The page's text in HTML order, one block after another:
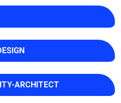
ARCHITECT